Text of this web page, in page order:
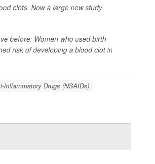
clots. Now a large new study
before: Women who used birth
risk of developing a blood clot in
Inflammatory Drugs (NSAIDs)